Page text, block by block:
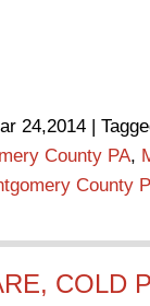
24,2014 |
County PA,
County
COLD